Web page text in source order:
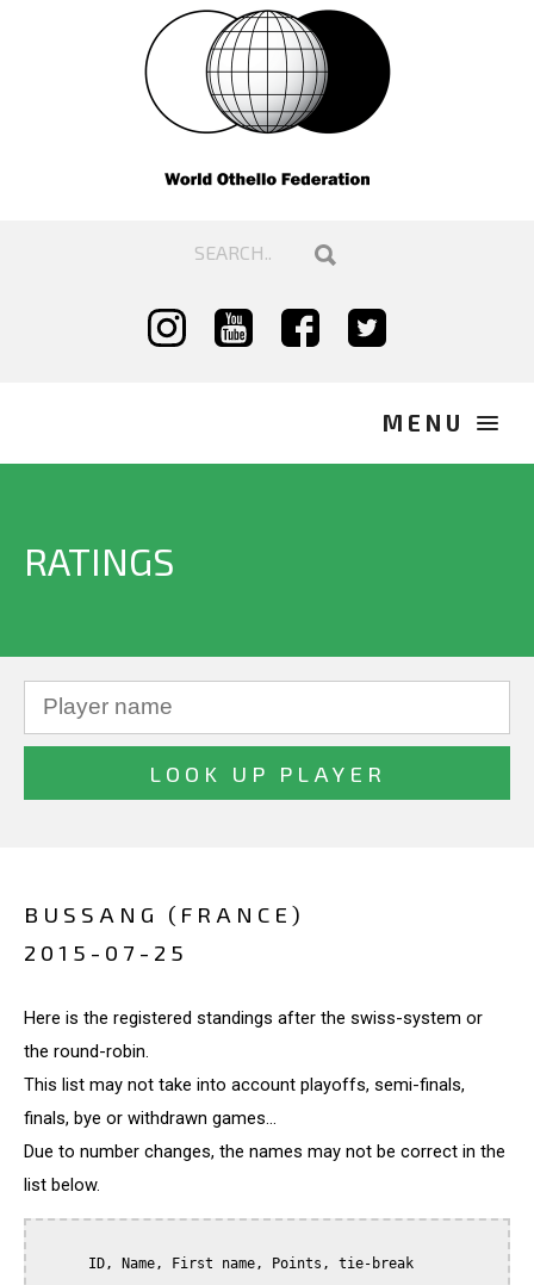
RATINGS
BUSSANG (FRANCE)
2015-07-25
Here is the registered standings after the swiss-system or
the round-robin.
This list may not take into account playoffs, semi-finals,
finals, bye or withdrawn games...
Due to number changes, the names may not be correct in the
list below.